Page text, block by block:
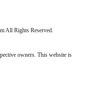
All Rights Reserved.
owners. This website is